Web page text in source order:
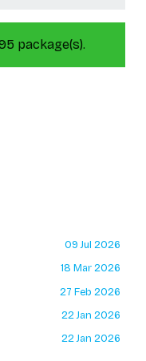
package(s).
09 Jul 2026
18 Mar 2026
27 Feb 2026
22 Jan 2026
22 Jan 2026